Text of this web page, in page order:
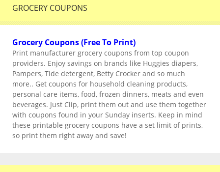
GROCERY COUPONS
Grocery Coupons (Free To Print)
Print manufacturer grocery coupons from top coupon
providers. Enjoy savings on brands like Huggies diapers,
Pampers, Tide detergent, Betty Crocker and so much
more.. Get coupons for household cleaning products,
personal care items, food, frozen dinners, meats and even
beverages. Just Clip, print them out and use them together
with coupons found in your Sunday inserts. Keep in mind
these printable grocery coupons have a set limit of prints,
so print them right away and save!